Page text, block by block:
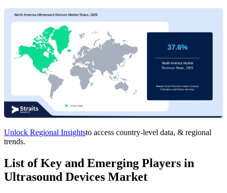
Unlock Regional Insightsto access country-level data, & regional
trends.
List of Key and Emerging Players in
Ultrasound Devices Market